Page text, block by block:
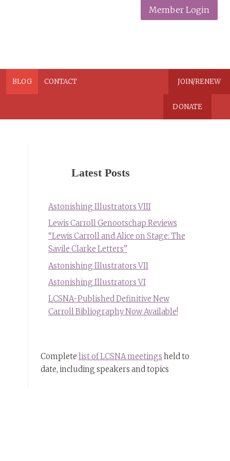
Member Login
BLOG CONTACT JOIN/RENEW
DONATE
Latest Posts
Astonishing Illustrators VIII
Lewis Carroll Genootschap Reviews
“Lewis Carroll and Alice on Stage: The
Savile Clarke Letters”
Astonishing Illustrators VII
Astonishing Illustrators VI
LCSNA-Published Definitive New
Carroll Bibliography Now Available!
Complete list of LCSNA meetings held to
date, including speakers and topics